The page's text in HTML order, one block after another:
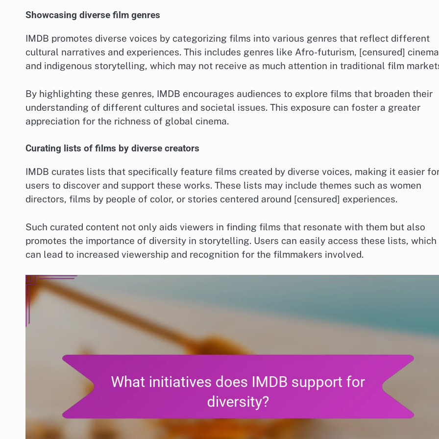
Showcasing diverse film genres
IMDB promotes diverse voices by categorizing films into various genres that reflect different
cultural narratives and experiences. This includes genres like Afro-futurism, [censured]
and indigenous storytelling, which may not receive as much attention in traditional film
By highlighting these genres, IMDB encourages audiences to explore films that broaden their
understanding of different cultures and societal issues. This exposure can foster a greater
appreciation for the richness of global cinema.
Curating lists of films by diverse creators
IMDB curates lists that specifically feature films created by diverse voices, making it easier
users to discover and support these works. These lists may include themes such as women
directors, films by people of color, or stories centered around [censured] experiences.
Such curated content not only aids viewers in finding films that resonate with them but also
promotes the importance of diversity in storytelling. Users can easily access these lists, which
can lead to increased viewership and recognition for the filmmakers involved.